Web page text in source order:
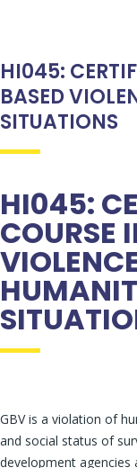
HI045:
BASED
SITUATIONS
HI045:
COURSE
GBV is a violation of
and social status of
development agencies